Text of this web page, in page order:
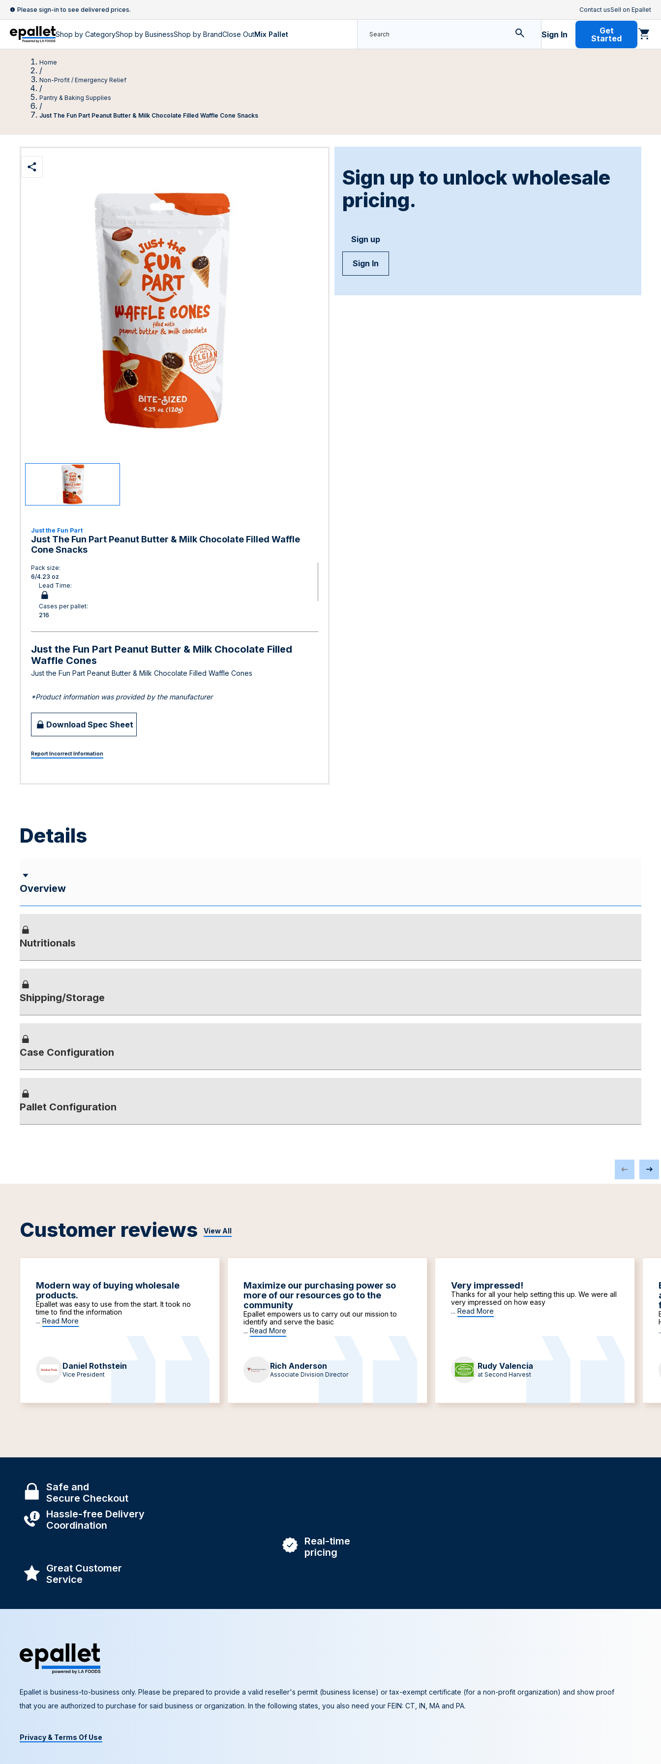
Please sign-in to see delivered prices. Contact usSell on Epallet
Shop by CategoryShop by BusinessShop by BrandClose OutMix Pallet Sign In
Get
Started
Home
/
Non-Profit / Emergency Relief
/
Pantry & Baking Supplies
/
Just The Fun Part Peanut Butter & Milk Chocolate Filled Waffle Cone Snacks
Just the Fun Part
Just The Fun Part Peanut Butter & Milk Chocolate Filled Waffle
Cone Snacks
Pack size:
6/4.23 oz
Lead Time:
Cases per pallet:
216
Just the Fun Part Peanut Butter & Milk Chocolate Filled
Waffle Cones
Just the Fun Part Peanut Butter & Milk Chocolate Filled Waffle Cones
*Product information was provided by the manufacturer
Download Spec Sheet
Report Incorrect Information
Sign up to unlock wholesale
pricing.
Sign up
Sign In
Details
Overview
Nutritionals
Shipping/Storage
Case Configuration
Pallet Configuration
Customer reviews View All
Modern way of buying wholesale
products.
Epallet was easy to use from the start. It took no
time to find the information
... Read More
Daniel Rothstein
Vice President
Maximize our purchasing power so
more of our resources go to the
community
Epallet empowers us to carry out our mission to
identify and serve the basic
... Read More
Rich Anderson
Associate Division Director
Very impressed!
Thanks for all your help setting this up. We were all
very impressed on how easy
... Read More
Rudy Valencia
at Second Harvest
Safe and
Secure Checkout
Hassle-free Delivery
Coordination
Real-time
pricing
Great Customer
Service
Epallet is business-to-business only. Please be prepared to provide a valid reseller's permit (business license) or tax-exempt certificate (for a non-profit organization) and show proof
that you are authorized to purchase for said business or organization. In the following states, you also need your FEIN: CT, IN, MA and PA.
Privacy & Terms Of Use